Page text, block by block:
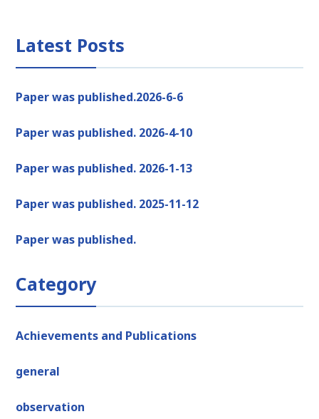
Latest Posts
Paper was published.2026-6-6
Paper was published. 2026-4-10
Paper was published. 2026-1-13
Paper was published. 2025-11-12
Paper was published.
Category
Achievements and Publications
general
observation